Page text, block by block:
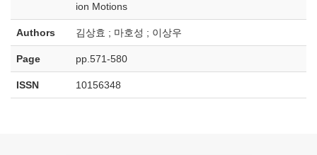
ion Motions
Authors 김상효 ; 마호성 ; 이상우
Page pp.571-580
ISSN 10156348